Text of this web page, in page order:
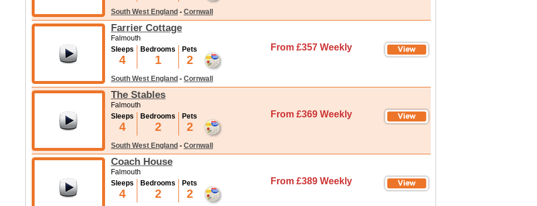
South West England - Cornwall
Farrier Cottage
Falmouth
Sleeps
4
Bedrooms
1
Pets
2
From £357 Weekly
South West England - Cornwall
The Stables
Falmouth
Sleeps
4
Bedrooms
2
Pets
2
From £369 Weekly
South West England - Cornwall
Coach House
Falmouth
Sleeps
4
Bedrooms
2
Pets
2
From £389 Weekly